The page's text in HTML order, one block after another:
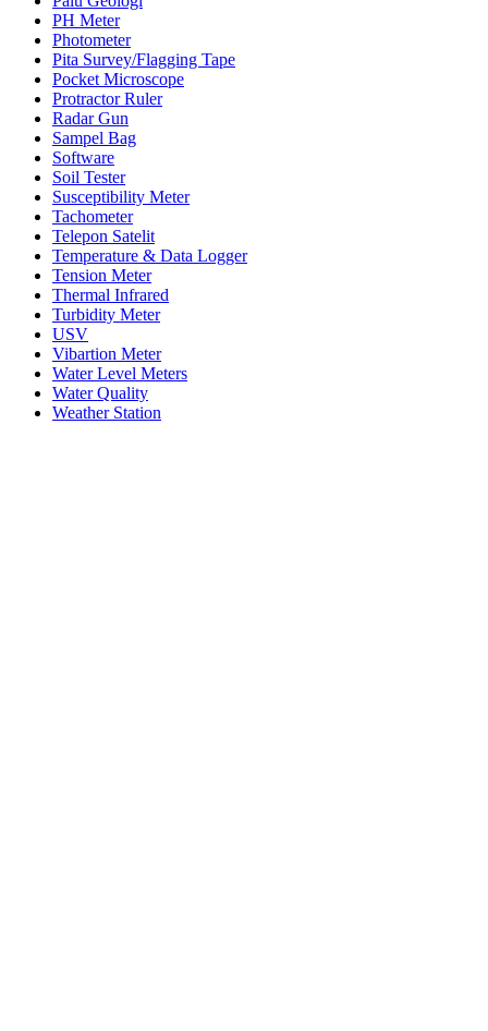
PH Meter
Photometer
Pita Survey/Flagging Tape
Pocket Microscope
Protractor Ruler
Radar Gun
Sampel Bag
Software
Soil Tester
Susceptibility Meter
Tachometer
Telepon Satelit
Temperature & Data Logger
Tension Meter
Thermal Infrared
Turbidity Meter
USV
Vibartion Meter
Water Level Meters
Water Quality
Weather Station